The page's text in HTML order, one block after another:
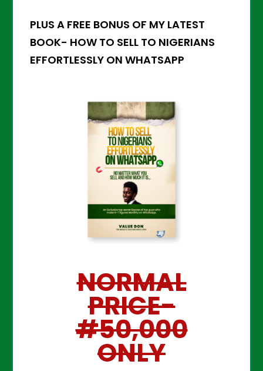
PLUS A FREE BONUS OF MY LATEST
BOOK- HOW TO SELL TO NIGERIANS
EFFORTLESSLY ON WHATSAPP
NORMAL
PRICE-
#50,000
ONLY